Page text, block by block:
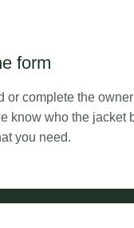
form
or complete the
know who the jacket
you need.